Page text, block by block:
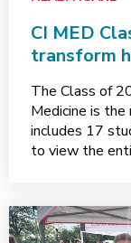
CI MED
transform
The Class of
Medicine is
includes 17
to view the